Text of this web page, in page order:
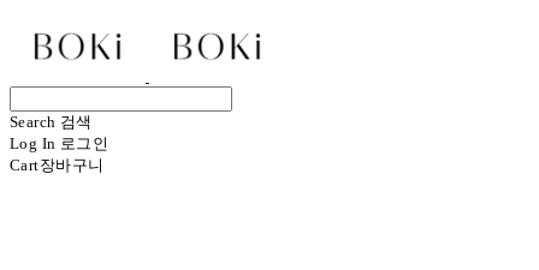
Search 검색
Log In 로그인
Cart장바구니